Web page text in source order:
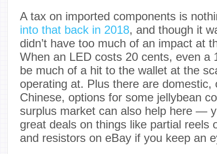
A tax on imported components is
into that back in 2018, and though it
didn’t have too much of an impact at
When an LED costs 20 cents, even a
be much of a hit to the wallet at the
operating at. Plus there are domestic,
Chinese, options for some jellybean
surplus market can also help here —
great deals on things like partial reels
and resistors on eBay if you keep an